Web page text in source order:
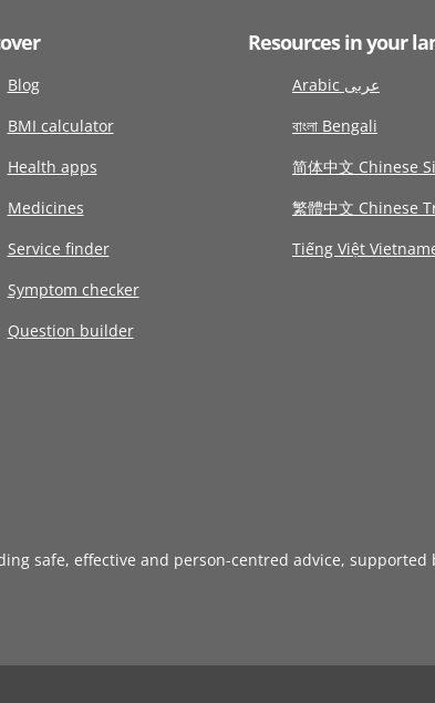
Blog
BMI calculator
Health apps
Medicines
Service finder
Symptom checker
Question builder
Resources in your
Arabic عربى
বাংলা Bengali
简体中文 Chinese
繁體中文 Chinese
Tiếng Việt
safe, effective and person-centred advice, supported